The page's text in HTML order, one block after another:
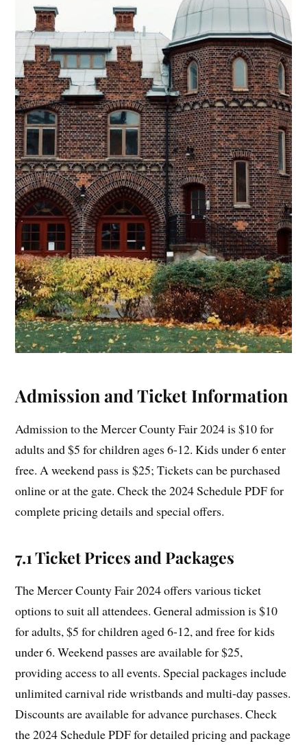
Admission and Ticket Information
Admission to the Mercer County Fair 2024 is $10 for
adults and $5 for children ages 6-12. Kids under 6 enter
free. A weekend pass is $25; Tickets can be purchased
online or at the gate. Check the 2024 Schedule PDF for
complete pricing details and special offers.
7.1 Ticket Prices and Packages
The Mercer County Fair 2024 offers various ticket
options to suit all attendees. General admission is $10
for adults, $5 for children aged 6-12, and free for kids
under 6. Weekend passes are available for $25,
providing access to all events. Special packages include
unlimited carnival ride wristbands and multi-day passes.
Discounts are available for advance purchases. Check
the 2024 Schedule PDF for detailed pricing and package